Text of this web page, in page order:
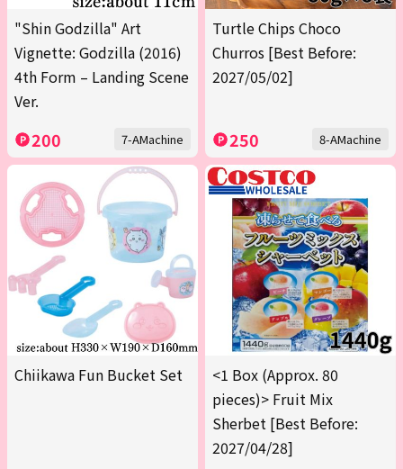
"Shin Godzilla" Art
Vignette: Godzilla (2016)
4th Form – Landing Scene
Ver.
200 7-AMachine
Turtle Chips Choco
Churros [Best Before:
2027/05/02]
250 8-AMachine
Chiikawa Fun Bucket Set
<1 Box (Approx. 80
pieces)> Fruit Mix
Sherbet [Best Before:
2027/04/28]